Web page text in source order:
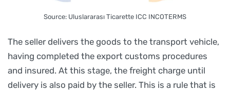
Source: Uluslararası Ticarette ICC INCOTERMS
The seller delivers the goods to the transport vehicle,
having completed the export customs procedures
and insured. At this stage, the freight charge until
delivery is also paid by the seller. This is a rule that is